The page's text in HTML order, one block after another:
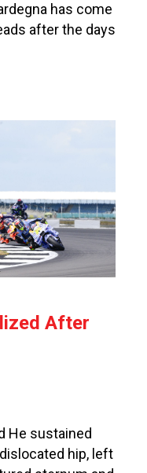
has come
after the days
After
He sustained
hip, left